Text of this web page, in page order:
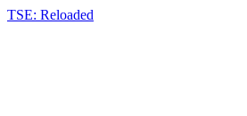
TSE: Reloaded